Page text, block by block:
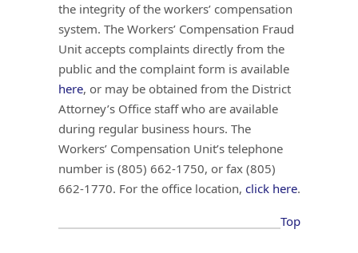
the integrity of the workers’ compensation
system. The Workers’ Compensation Fraud
Unit accepts complaints directly from the
public and the complaint form is available
here, or may be obtained from the District
Attorney’s Office staff who are available
during regular business hours. The
Workers’ Compensation Unit’s telephone
number is (805) 662-1750, or fax (805)
662-1770. For the office location, click here.
Top